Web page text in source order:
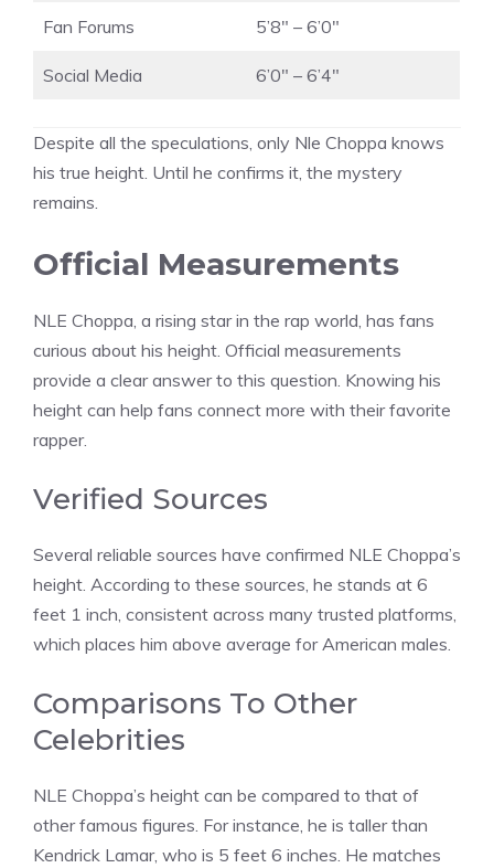
Fan Forums 5’8″ – 6’0″
Social Media 6’0″ – 6’4″
Despite all the speculations, only Nle Choppa knows
his true height. Until he confirms it, the mystery
remains.
Official Measurements
NLE Choppa, a rising star in the rap world, has fans
curious about his height. Official measurements
provide a clear answer to this question. Knowing his
height can help fans connect more with their favorite
rapper.
Verified Sources
Several reliable sources have confirmed NLE Choppa’s
height. According to these sources, he stands at 6
feet 1 inch, consistent across many trusted platforms,
which places him above average for American males.
Comparisons To Other
Celebrities
NLE Choppa’s height can be compared to that of
other famous figures. For instance, he is taller than
Kendrick Lamar, who is 5 feet 6 inches. He matches